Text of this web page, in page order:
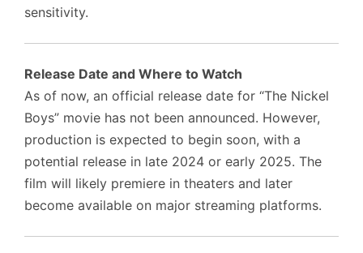
sensitivity.
Release Date and Where to Watch
As of now, an official release date for “The Nickel
Boys” movie has not been announced. However,
production is expected to begin soon, with a
potential release in late 2024 or early 2025. The
film will likely premiere in theaters and later
become available on major streaming platforms.